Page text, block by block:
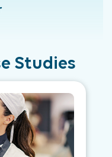
Studies